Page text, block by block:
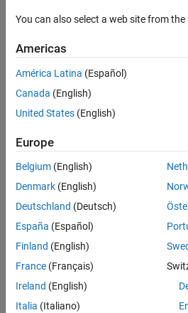
Product Development
Sort By
Save
Selected
Senior Software Engineer-
Senior
Software
Engineer-
Simulation
Cambridge
Product
| Experienced
You can also select a web site from
Americas
América Latina (Español)
Canada (English)
United States (English)
Europe
Belgium (English)
Denmark (English)
Deutschland (Deutsch)
España (Español)
Finland (English)
France (Français)
Ireland (English)
Italia (Italiano)